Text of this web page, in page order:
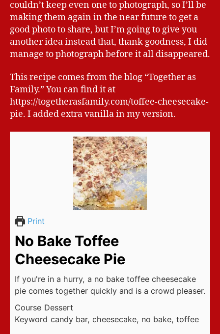
couldn’t keep even one to photograph, so I’ll be
making them again in the near future to get a
good photo to share, but I’m going to give you
another idea instead that, thank goodness, I did
manage to photograph before it all disappeared.
This recipe comes from the blog “Together as
Family.” You can find it at
https://togetherasfamily.com/toffee-cheesecake-
pie. I added extra vanilla in my version.
Print
No Bake Toffee
Cheesecake Pie
If you're in a hurry, a no bake toffee cheesecake
pie comes together quickly and is a crowd pleaser.
Course Dessert
Keyword candy bar, cheesecake, no bake, toffee